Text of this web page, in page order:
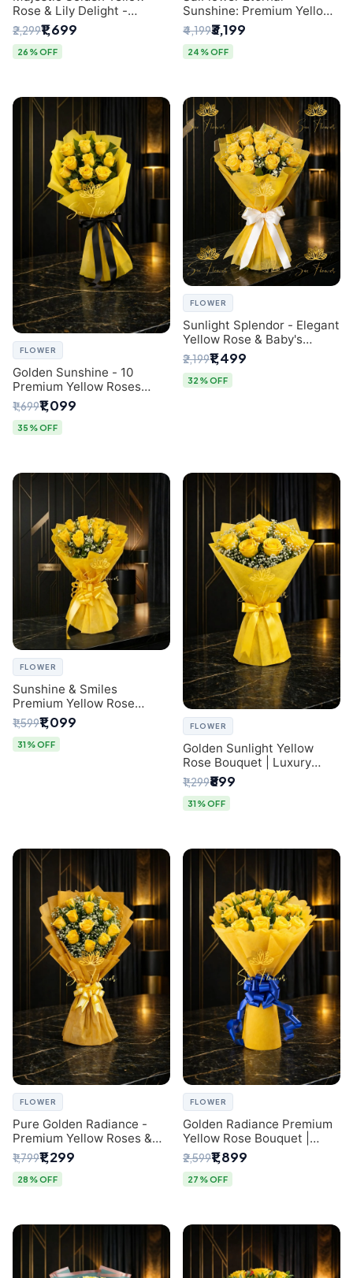
Rose & Lily Delight -
Premium Delhi Bouquet
₹2,299₹1,699
26% OFF
Sunshine: Premium Yellow
Rose Bouquet (30+ Stems)
- Luxury Florist in Delhi
₹4,199₹3,199
24% OFF
FLOWER
Golden Sunshine - 10
Premium Yellow Roses
Luxury Bouquet (SaiFlower
Delhi)
₹1,699₹1,099
35% OFF
FLOWER
Sunlight Splendor - Elegant
Yellow Rose & Baby's
Breath Bouquet from
Delhi's Best Florist
₹2,199₹1,499
32% OFF
FLOWER
Sunshine & Smiles
Premium Yellow Rose
Bouquet for Same-Day
Delhi Delivery
₹1,599₹1,099
31% OFF
FLOWER
Golden Sunlight Yellow
Rose Bouquet | Luxury
Delhi Florist Delivery
₹1,299₹899
31% OFF
FLOWER
Pure Golden Radiance -
Premium Yellow Roses &
Baby’s Breath Bouquet
(Delhi Florist)
₹1,799₹1,299
28% OFF
FLOWER
Golden Radiance Premium
Yellow Rose Bouquet |
Exclusive Delhi Florist
Gifting
₹2,599₹1,899
27% OFF